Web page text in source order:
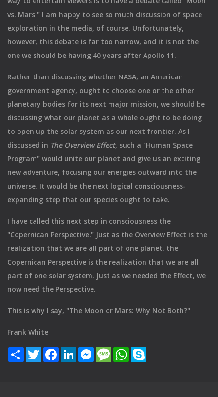
vs. Mars." I am happy to see so much discussion of space
exploration in the media, of course. Unfortunately,
however, this debate is far too narrow, and it is not the
one we should be having 40 years after Apollo 11.
Rather than discussing whether NASA, an American
government agency, ought to choose one or the other
planetary bodies for its next major mission, we should be
discussing what our planet as a whole ought to be doing
to open up the solar system as our next frontier. As I
discussed in The Overview Effect, such a "Human Space
Program" would unite our planet and give us an exciting
new adventure, focusing our energies outward into the
universe. It would be the next logical consciousness-
expanding step that our species ought to take.
I have called this next step in consciousness the
"Copernican Perspective." Just as the Overview Effect is the
realization that we are all part of one planet, the
Copernican Perspective is the realization that we are all
part of one solar system. Just as we needed the Effect, we
now need the Perspective.
This is why I say, "The Moon or Mars: Why Not Both?"
Frank White
Share TwitterFacebookLinkedInMessenger
MessageWhatsApp